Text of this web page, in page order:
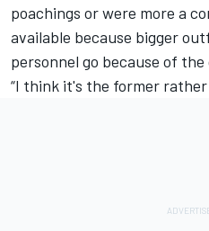
poachings or were more a
available because bigger
personnel go because of
“I think it's the former